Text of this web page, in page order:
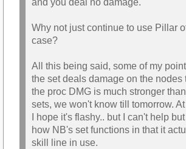
and you deal no damage.
Why not just continue to use Pillar
case?
All this being said, some of my
the set deals damage on the nodes
the proc DMG is much stronger
sets, we won't know till tomorrow.
I hope it's flashy.. but I can't help
how NB's set functions in that it
skill line in use.